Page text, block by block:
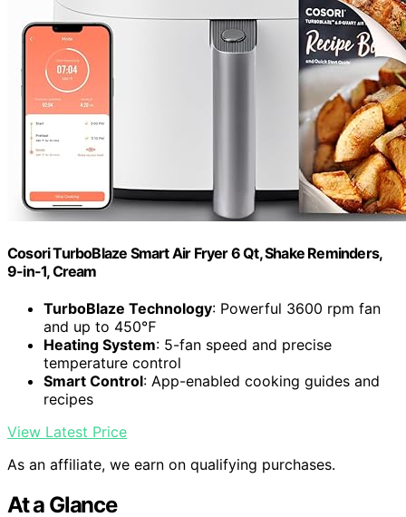
Cosori TurboBlaze Smart Air Fryer 6 Qt, Shake Reminders,
9-in-1, Cream
TurboBlaze Technology: Powerful 3600 rpm fan
and up to 450℉
Heating System: 5-fan speed and precise
temperature control
Smart Control: App-enabled cooking guides and
recipes
View Latest Price
As an affiliate, we earn on qualifying purchases.
At a Glance